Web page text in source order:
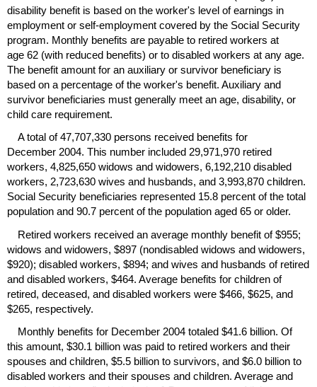
disability benefit is based on the worker's level of earnings in
employment or self-employment covered by the Social Security
program. Monthly benefits are payable to retired workers at
age 62 (with reduced benefits) or to disabled workers at any age.
The benefit amount for an auxiliary or survivor beneficiary is
based on a percentage of the worker's benefit. Auxiliary and
survivor beneficiaries must generally meet an age, disability, or
child care requirement.
A total of 47,707,330 persons received benefits for
December 2004. This number included 29,971,970 retired
workers, 4,825,650 widows and widowers, 6,192,210 disabled
workers, 2,723,630 wives and husbands, and 3,993,870 children.
Social Security beneficiaries represented 15.8 percent of the total
population and 90.7 percent of the population aged 65 or older.
Retired workers received an average monthly benefit of $955;
widows and widowers, $897 (nondisabled widows and widowers,
$920); disabled workers, $894; and wives and husbands of retired
and disabled workers, $464. Average benefits for children of
retired, deceased, and disabled workers were $466, $625, and
$265, respectively.
Monthly benefits for December 2004 totaled $41.6 billion. Of
this amount, $30.1 billion was paid to retired workers and their
spouses and children, $5.5 billion to survivors, and $6.0 billion to
disabled workers and their spouses and children. Average and